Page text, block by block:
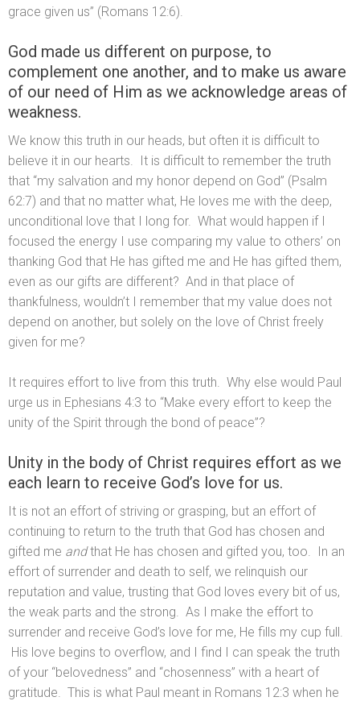
grace given us” (Romans 12:6).
God made us different on purpose, to
complement one another, and to make us aware
of our need of Him as we acknowledge areas of
weakness.
We know this truth in our heads, but often it is difficult to
believe it in our hearts. It is difficult to remember the truth
that “my salvation and my honor depend on God” (Psalm
62:7) and that no matter what, He loves me with the deep,
unconditional love that I long for. What would happen if I
focused the energy I use comparing my value to others’ on
thanking God that He has gifted me and He has gifted them,
even as our gifts are different? And in that place of
thankfulness, wouldn’t I remember that my value does not
depend on another, but solely on the love of Christ freely
given for me?
It requires effort to live from this truth. Why else would Paul
urge us in Ephesians 4:3 to “Make every effort to keep the
unity of the Spirit through the bond of peace”?
Unity in the body of Christ requires effort as we
each learn to receive God’s love for us.
It is not an effort of striving or grasping, but an effort of
continuing to return to the truth that God has chosen and
gifted me andthat He has chosen and gifted you, too. In an
effort of surrender and death to self, we relinquish our
reputation and value, trusting that God loves every bit of us,
the weak parts and the strong. As I make the effort to
surrender and receive God’s love for me, He fills my cup full.
His love begins to overflow, and I find I can speak the truth
of your “belovedness” and “chosenness” with a heart of
gratitude. This is what Paul meant in Romans 12:3 when he